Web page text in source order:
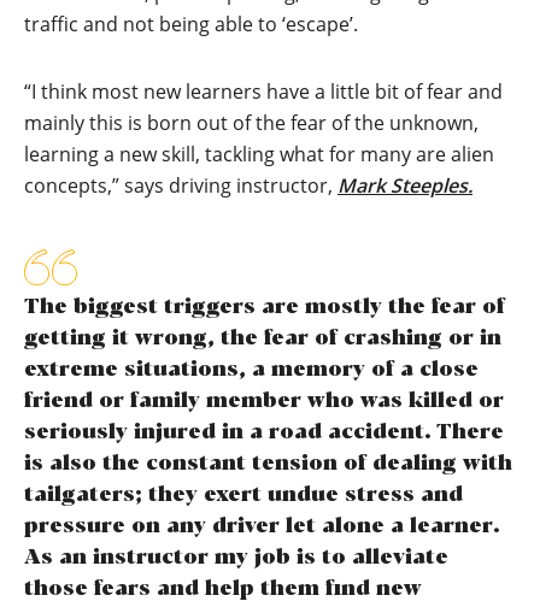
traffic and not being able to ‘escape’.
“I think most new learners have a little bit of fear and
mainly this is born out of the fear of the unknown,
learning a new skill, tackling what for many are alien
concepts,” says driving instructor, Mark Steeples.
The biggest triggers are mostly the fear of
getting it wrong, the fear of crashing or in
extreme situations, a memory of a close
friend or family member who was killed or
seriously injured in a road accident. There
is also the constant tension of dealing with
tailgaters; they exert undue stress and
pressure on any driver let alone a learner.
As an instructor my job is to alleviate
those fears and help them find new